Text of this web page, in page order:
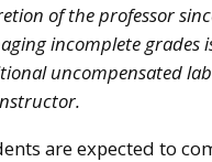
of the professor
incomplete grades
uncompensated
are expected to